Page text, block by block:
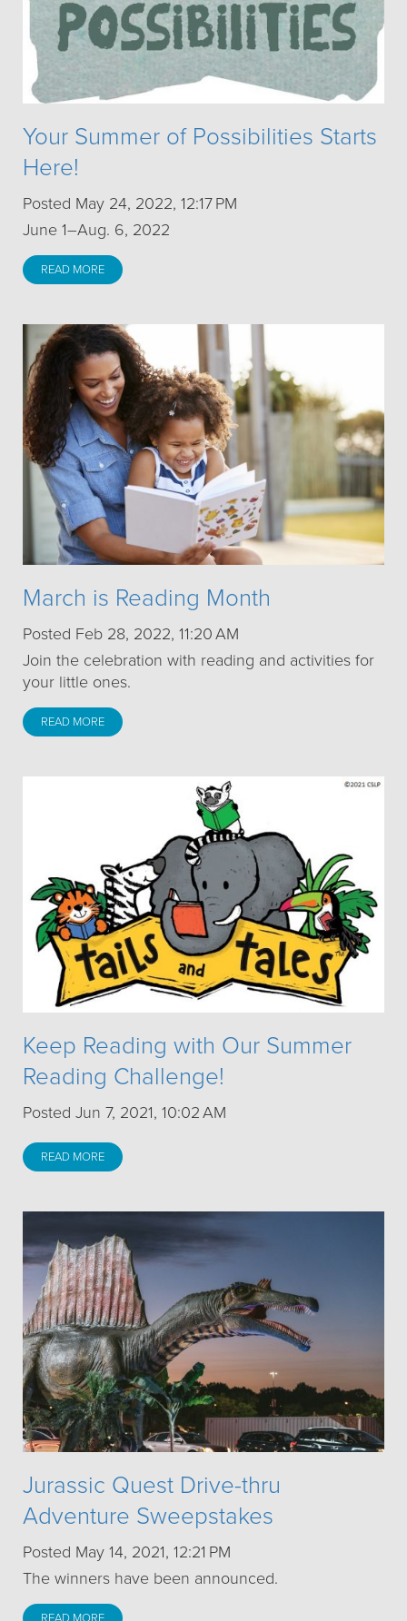
Your Summer of Possibilities Starts
Here!
Posted May 24, 2022, 12:17 PM
June 1–Aug. 6, 2022
READ MORE
March is Reading Month
Posted Feb 28, 2022, 11:20 AM
Join the celebration with reading and activities for
your little ones.
READ MORE
Keep Reading with Our Summer
Reading Challenge!
Posted Jun 7, 2021, 10:02 AM
READ MORE
Jurassic Quest Drive-thru
Adventure Sweepstakes
Posted May 14, 2021, 12:21 PM
The winners have been announced.